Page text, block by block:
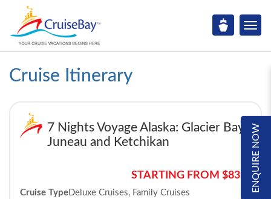
Cruise Itinerary
ENQUIRE NOW
7 Nights Voyage Alaska: Glacier Bay,
Juneau and Ketchikan
STARTING FROM $839*
Cruise TypeDeluxe Cruises, Family Cruises